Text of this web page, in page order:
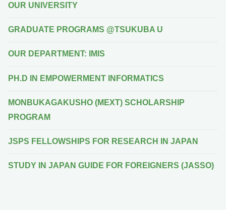
OUR UNIVERSITY
GRADUATE PROGRAMS @TSUKUBA U
OUR DEPARTMENT: IMIS
PH.D IN EMPOWERMENT INFORMATICS
MONBUKAGAKUSHO (MEXT) SCHOLARSHIP
PROGRAM
JSPS FELLOWSHIPS FOR RESEARCH IN JAPAN
STUDY IN JAPAN GUIDE FOR FOREIGNERS (JASSO)